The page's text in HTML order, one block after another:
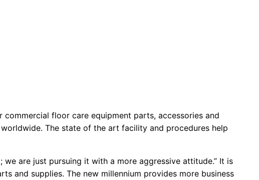
floor care equipment parts, accessories and
The state of the art facility and procedures help
are just pursuing it with a more aggressive attitude.” It is
and supplies. The new millennium provides more business